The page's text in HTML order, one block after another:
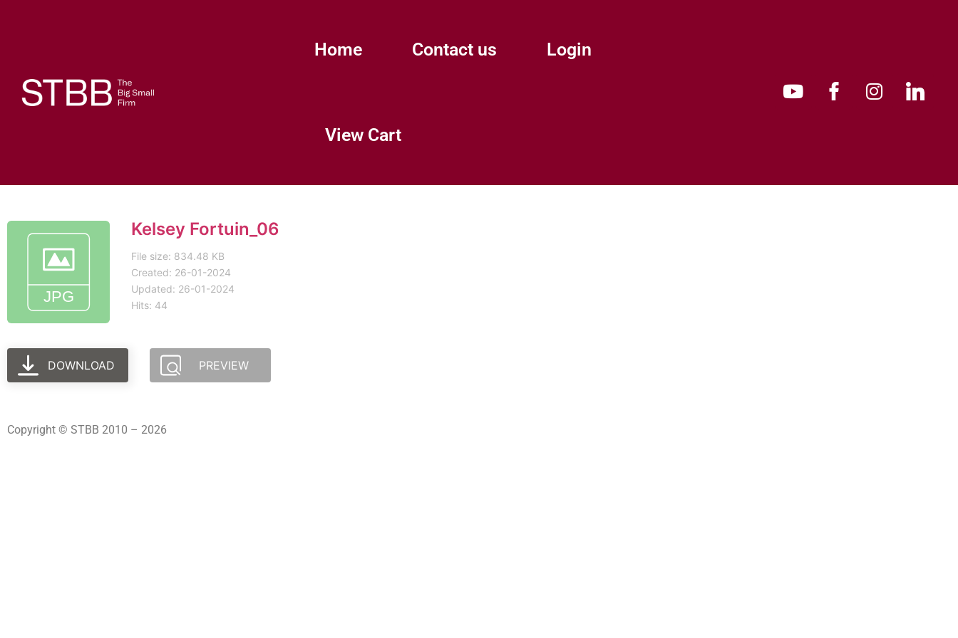
Home Contact us Login
View Cart
Kelsey Fortuin_06
File size: 834.48 KB
Created: 26-01-2024
Updated: 26-01-2024
Hits: 44
DOWNLOAD PREVIEW
Copyright © STBB 2010 – 2026